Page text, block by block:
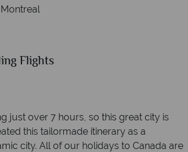
Flights
just over 7 hours, so this great city is
this tailormade itinerary as a
city. All of our holidays to Canada are